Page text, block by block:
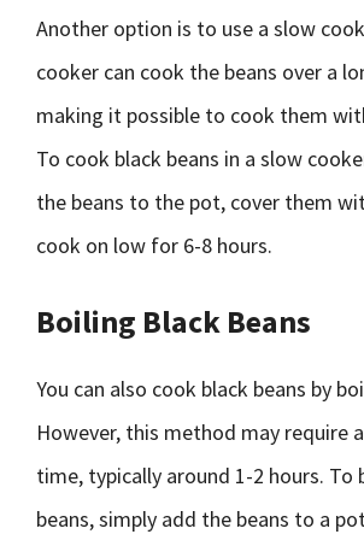
Another option is to use a slow
cooker can cook the beans over a
making it possible to cook them
To cook black beans in a slow
the beans to the pot, cover them
cook on low for 6-8 hours.
Boiling Black Beans
You can also cook black beans by
However, this method may require
time, typically around 1-2 hours. To
beans, simply add the beans to a